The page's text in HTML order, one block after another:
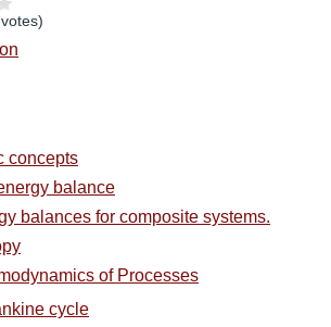
votes)
concepts
balance
balances for composite systems.
of Processes
cycle